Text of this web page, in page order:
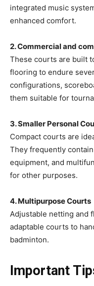
integrated music
enhanced comfort.
2. Commercial and
These courts are built
flooring to endure
configurations,
them suitable for
3. Smaller Personal
Compact courts are
They frequently
equipment, and
for other purposes.
4. Multipurpose Courts
Adjustable netting and
adaptable courts to
badminton.
Important